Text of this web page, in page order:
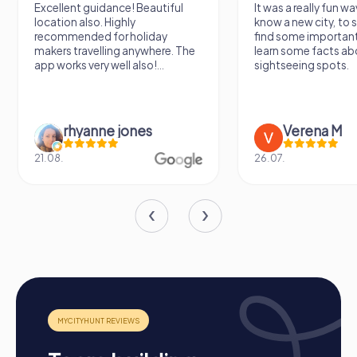
Preparation: All you need to do for preparation is
charge your smartphones and download the
myCityHunt app from the App Store.
Start: Meet at the agreed starting point, divide into
Excellent guidance! Beautiful
location also. Highly
recommended for holiday
makers travelling anywhere. The
app works very well also!...
rhyanne jones
21.08.
It was a really fun
know a new city, to
find some
learn some facts
sightseeing spots.
Verena M
26.07.